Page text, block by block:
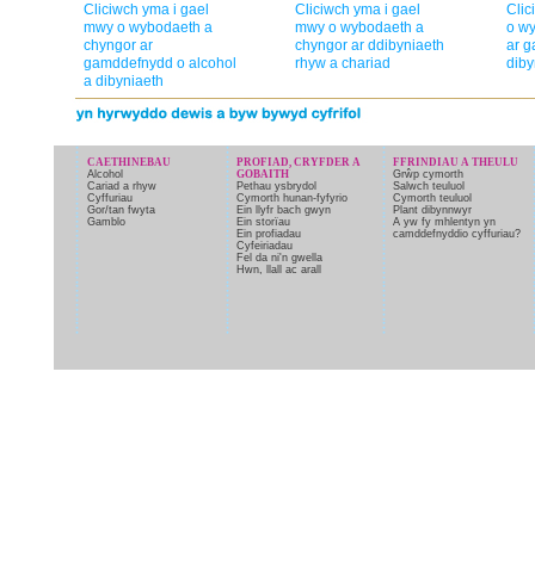
Cliciwch yma i gael
mwy o wybodaeth a
chyngor ar
gamddefnydd o alcohol
a dibyniaeth
Cliciwch yma i gael
mwy o wybodaeth a
chyngor ar ddibyniaeth
rhyw a chariad
o
ar
CAETHINEBAU
Alcohol
Cariad a rhyw
Cyffuriau
Gor/tan fwyta
Gamblo
PROFIAD, CRYFDER A
GOBAITH
Pethau ysbrydol
Cymorth hunan-fyfyrio
Ein llyfr bach gwyn
Ein storïau
Ein profiadau
Cyfeiriadau
Fel da ni'n gwella
Hwn, llall ac arall
FFRINDIAU A THEULU
Grŵp cymorth
Salwch teuluol
Cymorth teuluol
Plant dibynnwyr
A yw fy mhlentyn yn
camddefnyddio cyffuriau?